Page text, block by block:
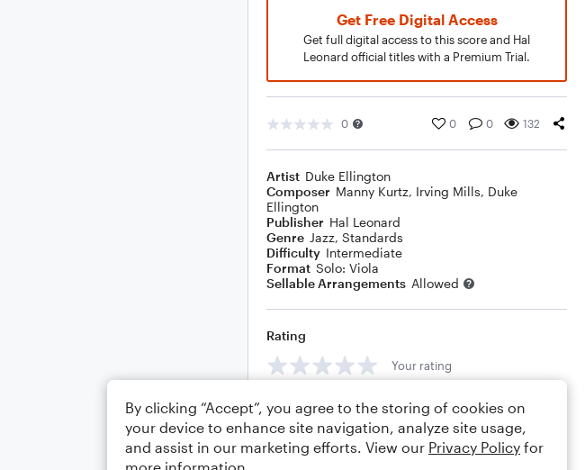
Get Free Digital Access
Get full digital access to this score and Hal
Leonard official titles with a Premium Trial.
0 0 0 132
Artist Duke Ellington
Composer Manny Kurtz, Irving Mills, Duke
Ellington
Publisher Hal Leonard
Genre Jazz, Standards
Difficulty Intermediate
Format Solo: Viola
Sellable Arrangements Allowed
Rating
Your rating
Comments
By clicking “Accept”, you agree to the storing of cookies on
your device to enhance site navigation, analyze site usage,
and assist in our marketing efforts. View our Privacy Policy for